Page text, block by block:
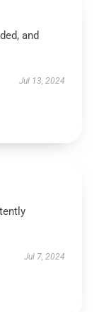
and
Jul 13, 2024
Jul 7, 2024